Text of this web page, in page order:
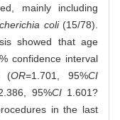
mainly including
coli(15/78).
showed that age
confidence interval
(OR=1.701, 95%CI
95%CI1.601?
in the last